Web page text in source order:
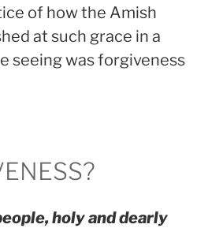
of how the Amish
at such grace in a
seeing was forgiveness
holy and dearly